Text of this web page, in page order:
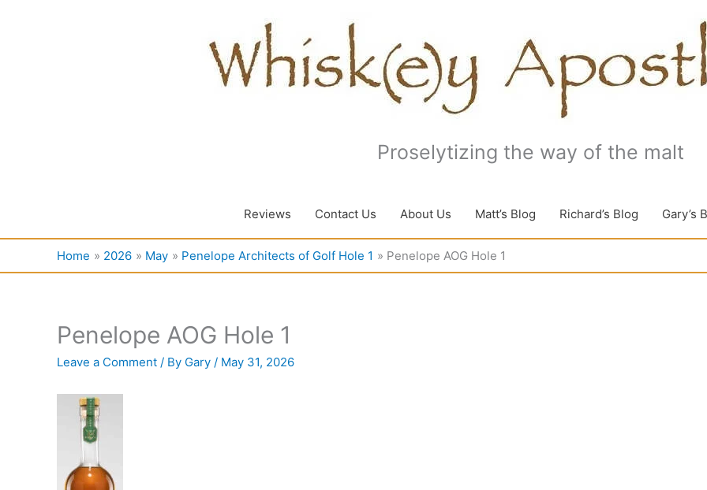
Proselytizing the way of the malt
Reviews Contact Us About Us Matt’s Blog Richard’s Blog Gary’s
Home 2026 May Penelope Architects of Golf Hole 1 Penelope AOG Hole 1
Penelope AOG Hole 1
Leave a Comment / By Gary / May 31, 2026